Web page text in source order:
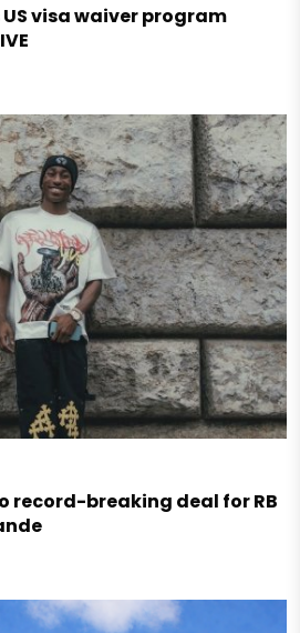
visa waiver program
record-breaking deal for RB